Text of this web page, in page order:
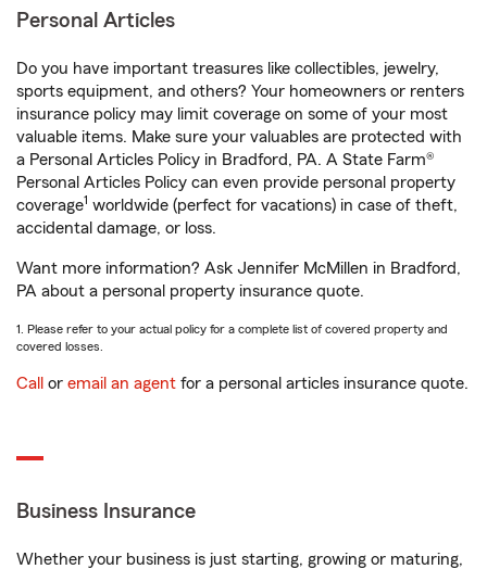
Personal Articles
Do you have important treasures like collectibles, jewelry,
sports equipment, and others? Your homeowners or renters
insurance policy may limit coverage on some of your most
valuable items. Make sure your valuables are protected with
a Personal Articles Policy in Bradford, PA. A State Farm®
Personal Articles Policy can even provide personal property
coverage1 worldwide (perfect for vacations) in case of theft,
accidental damage, or loss.
Want more information? Ask Jennifer McMillen in Bradford,
PA about a personal property insurance quote.
1. Please refer to your actual policy for a complete list of covered property and
covered losses.
Call or email an agent for a personal articles insurance quote.
Business Insurance
Whether your business is just starting, growing or maturing,